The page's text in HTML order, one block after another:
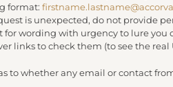
format:
is unexpected, do not provide
for wording with urgency to lure you
links to check them (to see the
to whether any email or contact